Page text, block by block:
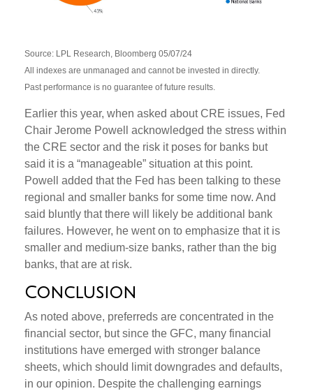
Source: LPL Research, Bloomberg 05/07/24
All indexes are unmanaged and cannot be invested in directly.
Past performance is no guarantee of future results.
Earlier this year, when asked about CRE issues, Fed
Chair Jerome Powell acknowledged the stress within
the CRE sector and the risk it poses for banks but
said it is a “manageable” situation at this point.
Powell added that the Fed has been talking to these
regional and smaller banks for some time now. And
said bluntly that there will likely be additional bank
failures. However, he went on to emphasize that it is
smaller and medium-size banks, rather than the big
banks, that are at risk.
Conclusion
As noted above, preferreds are concentrated in the
financial sector, but since the GFC, many financial
institutions have emerged with stronger balance
sheets, which should limit downgrades and defaults,
in our opinion. Despite the challenging earnings